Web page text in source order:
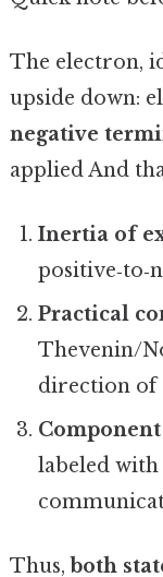
The electron,
upside down:
negative
applied And
Inertia of
Practical
Thevenin/
direction of
labeled
Thus, both